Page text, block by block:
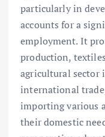
particularly in
accounts for a
employment. It
production,
agricultural sector
international
importing various
their domestic